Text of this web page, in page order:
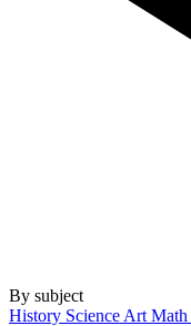
By subject
History Science Art Math